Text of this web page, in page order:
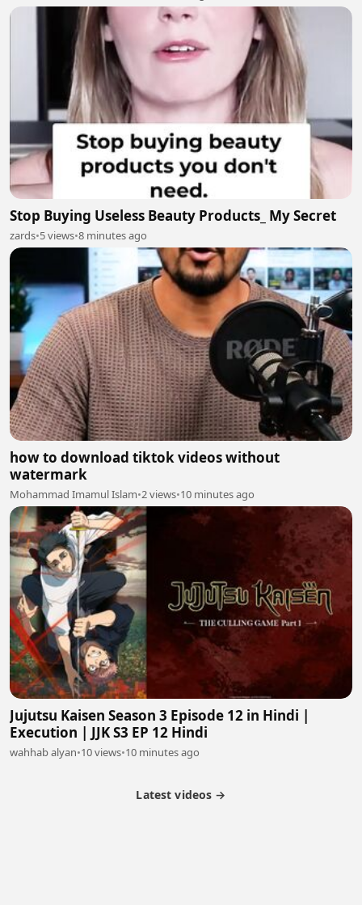
Stop Buying Useless Beauty Products_ My Secret
zards•5 views•8 minutes ago
how to download tiktok videos without
watermark
Mohammad Imamul Islam•2 views•10 minutes ago
Jujutsu Kaisen Season 3 Episode 12 in Hindi |
Execution | JJK S3 EP 12 Hindi
wahhab alyan•10 views•10 minutes ago
Latest videos →